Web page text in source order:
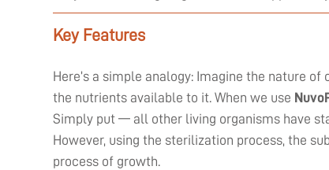
Key Features
Here’s a simple analogy: Imagine the nature
the nutrients available to it. When we use
Simply put — all other living organisms have
However, using the sterilization process, the
process of growth.